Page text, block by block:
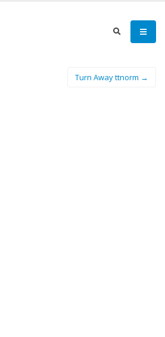
Turn Away ttnorm →